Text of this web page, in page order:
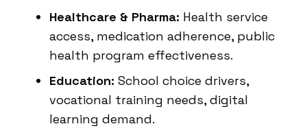
Healthcare & Pharma: Health service
access, medication adherence, public
health program effectiveness.
Education: School choice drivers,
vocational training needs, digital
learning demand.